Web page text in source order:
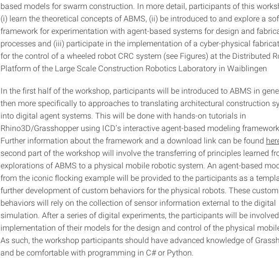
based models for swarm construction. In more detail, participants of this
(i) learn the theoretical concepts of ABMS, (ii) be introduced to and explore a
framework for experimentation with agent-based systems for design and
processes and (iii) participate in the implementation of a cyber-physical
for the control of a wheeled robot CRC system (see Figures) at the Distributed
Platform of the Large Scale Construction Robotics Laboratory in Waiblingen
In the first half of the workshop, participants will be introduced to ABMS in
then more specifically to approaches to translating architectural construction
into digital agent systems. This will be done with hands-on tutorials in
Rhino3D/Grasshopper using ICD’s interactive agent-based modeling
Further information about the framework and a download link can be found
second part of the workshop will involve the transferring of principles learned
explorations of ABMS to a physical mobile robotic system. An agent-based
from the iconic flocking example will be provided to the participants as a
further development of custom behaviors for the physical robots. These custom
behaviors will rely on the collection of sensor information external to the digital
simulation. After a series of digital experiments, the participants will be
implementation of their models for the design and control of the physical
As such, the workshop participants should have advanced knowledge of
and be comfortable with programming in C# or Python.